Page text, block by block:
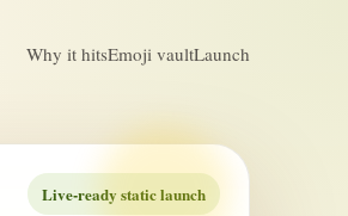
Why it hitsEmoji vaultLaunch
Live-ready static launch